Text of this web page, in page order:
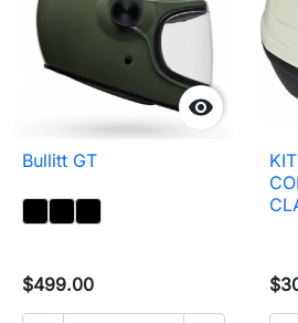

Bullitt GT
$499.00